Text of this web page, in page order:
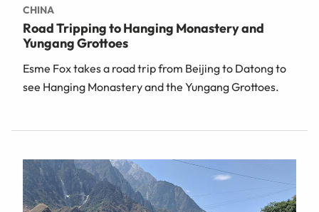
CHINA
Road Tripping to Hanging Monastery and
Yungang Grottoes
Esme Fox takes a road trip from Beijing to Datong to
see Hanging Monastery and the Yungang Grottoes.